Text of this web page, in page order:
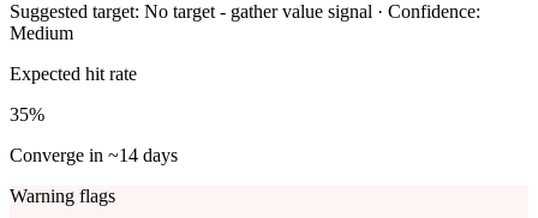
Suggested target: No target - gather value signal · Confidence:
Medium
Expected hit rate
35%
Converge in ~14 days
Warning flags